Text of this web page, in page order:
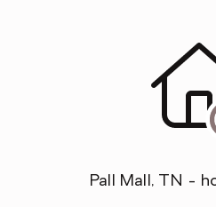
Pall Mall, TN -